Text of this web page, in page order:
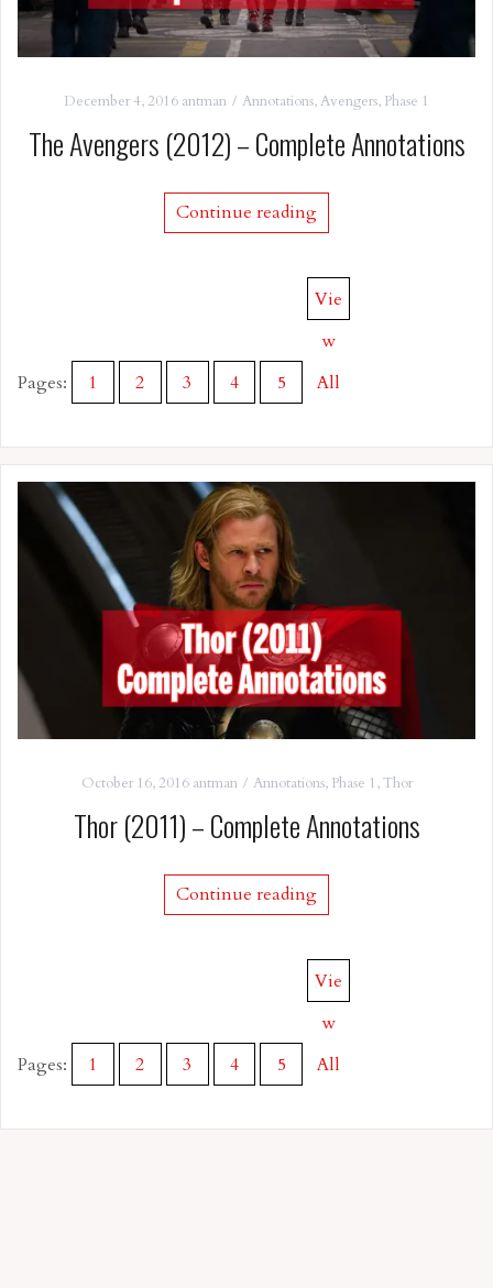
December 4, 2016 antman Annotations,Avengers, Phase 1
The Avengers (2012) – Complete Annotations
Continue reading
Pages: 1 2 3 4 5
Vie
w
All
October 16, 2016 antman Annotations, Phase 1 ,Thor
Thor (2011) – Complete Annotations
Continue reading
Pages: 1 2 3 4 5
Vie
w
All